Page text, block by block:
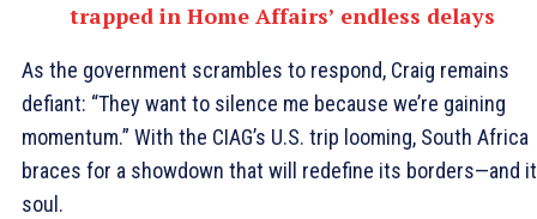
trapped in Home Affairs’ endless delays
As the government scrambles to respond, Craig remains
defiant: “They want to silence me because we’re gaining
momentum.” With the CIAG’s U.S. trip looming, South Africa
braces for a showdown that will redefine its borders—and
soul.